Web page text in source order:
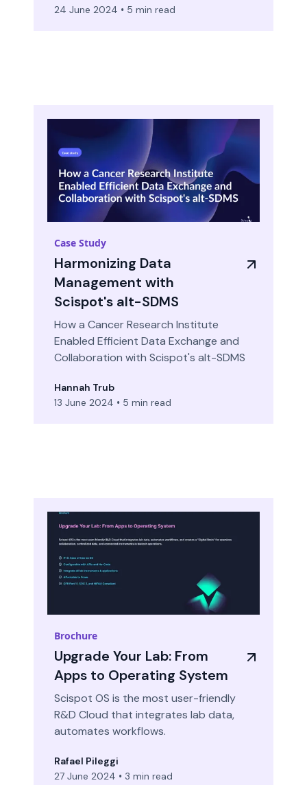
24 June 2024 • 5 min read
Case Study
Harmonizing Data
Management with
Scispot's alt-SDMS
How a Cancer Research Institute
Enabled Efficient Data Exchange and
Collaboration with Scispot's alt-SDMS
Hannah Trub
13 June 2024 • 5 min read
Brochure
Upgrade Your Lab: From
Apps to Operating System
Scispot OS is the most user-friendly
R&D Cloud that integrates lab data,
automates workflows.
Rafael Pileggi
27 June 2024 • 3 min read